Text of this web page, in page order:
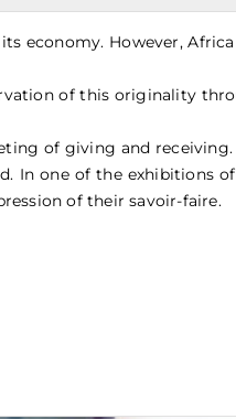
economy. However,
of this originality
of giving and
In one of the exhibitions
of their savoir-faire.